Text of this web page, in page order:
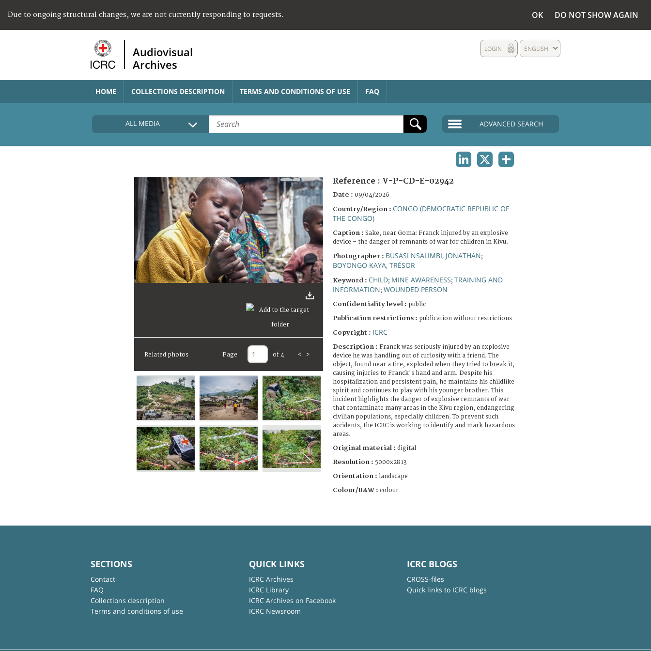
Due to ongoing structural changes, we are not currently responding to requests. OK DO NOT SHOW AGAIN
Audiovisual
Archives
ENGLISH
LOGIN
HOME COLLECTIONS DESCRIPTION TERMS AND CONDITIONS OF USE FAQ
ALL MEDIA ADVANCED SEARCH
Related photos Page of 4 < >
Reference : V-P-CD-E-02942
Date : 09/04/2026
Country/Region : CONGO (DEMOCRATIC REPUBLIC OF
THE CONGO)
Caption : Sake, near Goma: Franck injured by an explosive
device – the danger of remnants of war for children in Kivu.
Photographer : BUSASI NSALIMBI, JONATHAN;
BOYONGO KAYA, TRÉSOR
Keyword : CHILD; MINE AWARENESS; TRAINING AND
INFORMATION; WOUNDED PERSON
Confidentiality level : public
Publication restrictions : publication without restrictions
Copyright : ICRC
Description : Franck was seriously injured by an explosive
device he was handling out of curiosity with a friend. The
object, found near a tire, exploded when they tried to break it,
causing injuries to Franck's hand and arm. Despite his
hospitalization and persistent pain, he maintains his childlike
spirit and continues to play with his younger brother. This
incident highlights the danger of explosive remnants of war
that contaminate many areas in the Kivu region, endangering
civilian populations, especially children. To prevent such
accidents, the ICRC is working to identify and mark hazardous
areas.
Original material : digital
Resolution : 5000x2813
Orientation : landscape
Colour/B&W : colour
SECTIONS
Contact
FAQ
Collections description
Terms and conditions of use
QUICK LINKS
ICRC Archives
ICRC Library
ICRC Archives on Facebook
ICRC Newsroom
ICRC BLOGS
CROSS-files
Quick links to ICRC blogs